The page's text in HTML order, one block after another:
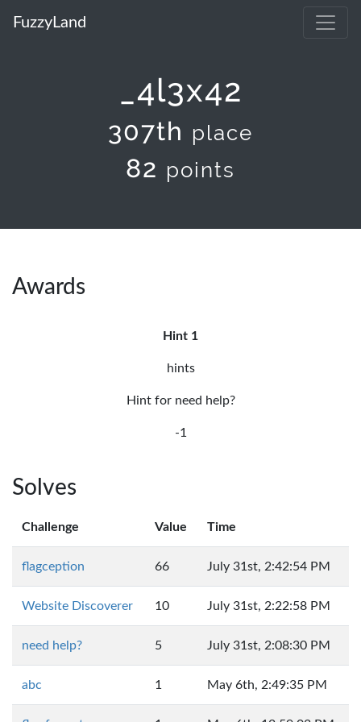
FuzzyLand
_4l3x42
307th place
82 points
Awards
Hint 1
hints
Hint for need help?
-1
Solves
Challenge Value Time
flagception 66 July 31st, 2:42:54 PM
Website Discoverer 10 July 31st, 2:22:58 PM
need help? 5 July 31st, 2:08:30 PM
abc 1 May 6th, 2:49:35 PM